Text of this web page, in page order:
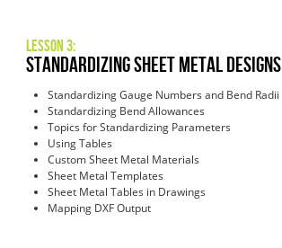
Lesson 3:
Standardizing Sheet Metal Designs
Standardizing Gauge Numbers and Bend Radii
Standardizing Bend Allowances
Topics for Standardizing Parameters
Using Tables
Custom Sheet Metal Materials
Sheet Metal Templates
Sheet Metal Tables in Drawings
Mapping DXF Output